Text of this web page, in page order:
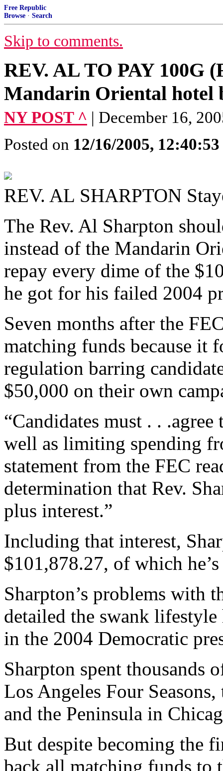
Free Republic
Browse · Search
Skip to comments.
REV. AL TO PAY 100G
Mandarin Oriental hotel
NY POST ^ | December 16,
Posted on 12/16/2005,
REV. AL SHARPTON
The Rev. Al Sharpton
instead of the Mandarin
repay every dime of the
he got for his failed 2004
Seven months after the
matching funds because it
regulation barring
$50,000 on their own
“Candidates must . .
well as limiting spending
statement from the FEC
determination that Rev.
plus interest.”
Including that interest,
$101,878.27, of which
Sharpton’s problems with
detailed the swank
in the 2004 Democratic
Sharpton spent thousands
Los Angeles Four
and the Peninsula in
But despite becoming the
back all matching funds to